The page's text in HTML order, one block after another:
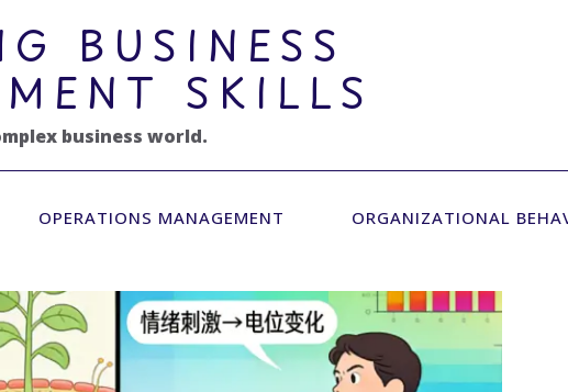
BUSINESS
SKILLS
business world.
OPERATIONS MANAGEMENT ORGANIZATIONAL